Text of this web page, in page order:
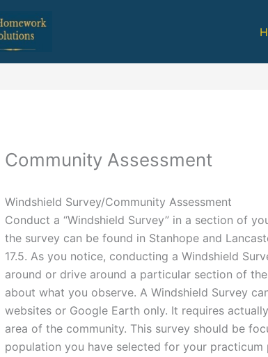
Community Assessment
Windshield Survey/Community Assessment
Conduct a “Windshield Survey” in a section of
the survey can be found in Stanhope and
17.5. As you notice, conducting a Windshield
around or drive around a particular section of
about what you observe. A Windshield Survey
websites or Google Earth only. It requires
area of the community. This survey should be
population you have selected for your